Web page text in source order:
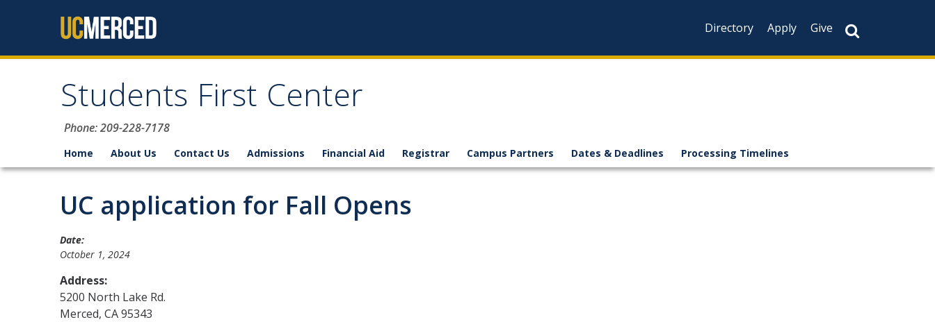
Directory
Apply Give
Students First Center
Phone: 209-228-7178
Home About Us Contact Us Admissions Financial Aid Registrar Campus Partners Dates & Deadlines Processing Timelines
UC application for Fall Opens
Date:
October 1, 2024
Address:
5200 North Lake Rd.
Merced, CA95343